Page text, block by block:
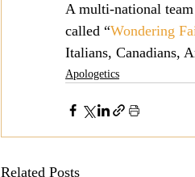
Evangelicalism
History Holidays
A multi-national
called “Wondering
Italians, Canadians,
Apologetics
Related Posts